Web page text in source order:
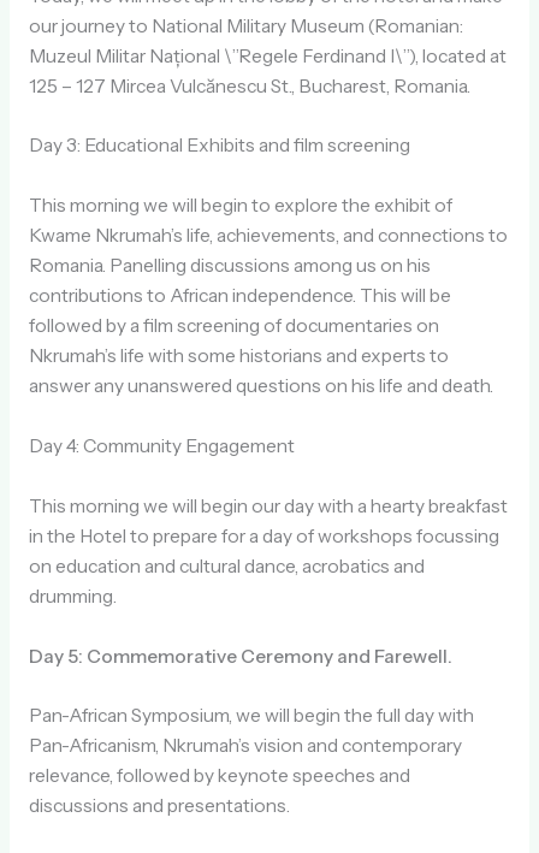
our journey to National Military Museum (Romanian:
Muzeul Militar Național \”Regele Ferdinand I\”), located at
125 – 127 Mircea Vulcănescu St., Bucharest, Romania.
Day 3: Educational Exhibits and film screening
This morning we will begin to explore the exhibit of
Kwame Nkrumah’s life, achievements, and connections to
Romania. Panelling discussions among us on his
contributions to African independence. This will be
followed by a film screening of documentaries on
Nkrumah’s life with some historians and experts to
answer any unanswered questions on his life and death.
Day 4: Community Engagement
This morning we will begin our day with a hearty breakfast
in the Hotel to prepare for a day of workshops focussing
on education and cultural dance, acrobatics and
drumming.
Day 5: Commemorative Ceremony and Farewell.
Pan-African Symposium, we will begin the full day with
Pan-Africanism, Nkrumah’s vision and contemporary
relevance, followed by keynote speeches and
discussions and presentations.